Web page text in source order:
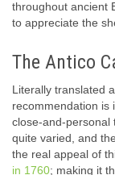
throughout ancient
to appreciate the
The Antico
Literally translated
recommendation is
close-and-personal
quite varied, and
the real appeal of
in 1760; making it